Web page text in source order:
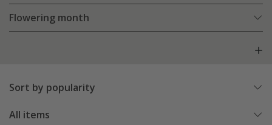
Flowering month
Sort by popularity
All items